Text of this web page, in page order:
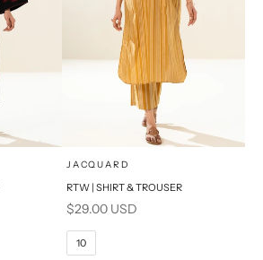
Choose options
SELECT A SIZE
6
JACQUARD
RTW | SHIRT & TROUSER
Sale price
$29.00 USD
10